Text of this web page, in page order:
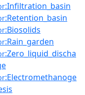
:Infiltration_basin
:Retention_basin
:Biosolids
:Rain_garden
:Zero_liquid_discha
:Electromethanoge